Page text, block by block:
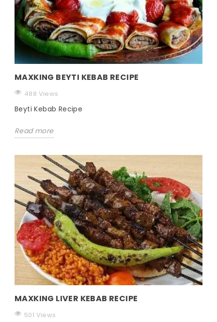
MAXKING BEYTI KEBAB RECIPE
488 Views
Beyti Kebab Recipe
Read more
MAXKING LIVER KEBAB RECIPE
501 Views